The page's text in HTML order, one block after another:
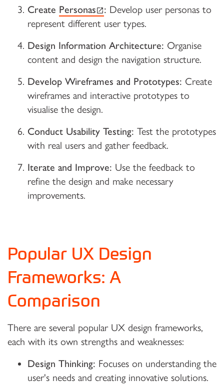
Create Personas(external link)
: Develop user personas to
represent different user types.
Design Information Architecture: Organise
content and design the navigation structure.
Develop Wireframes and Prototypes: Create
wireframes and interactive prototypes to
visualise the design.
Conduct Usability Testing: Test the prototypes
with real users and gather feedback.
Iterate and Improve: Use the feedback to
refine the design and make necessary
improvements.
Popular UX Design
Frameworks: A
Comparison
There are several popular UX design frameworks,
each with its own strengths and weaknesses:
Design Thinking: Focuses on understanding the
user's needs and creating innovative solutions.